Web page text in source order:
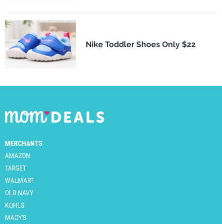
Nike Toddler Shoes Only $22
MERCHANTS
AMAZON
TARGET
WALMART
OLD NAVY
KOHLS
MACY'S